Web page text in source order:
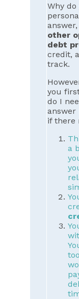
Why
answer,
other
debt
credit,
track.
you
do I
answer
if there
a